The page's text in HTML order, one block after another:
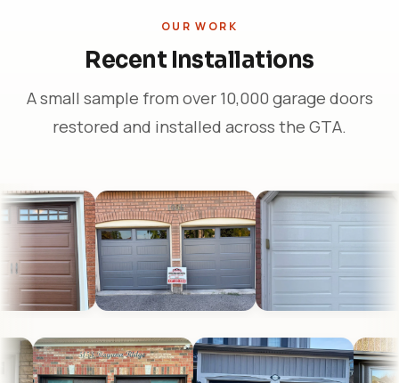
OUR WORK
Recent Installations
A small sample from over 10,000 garage doors
restored and installed across the GTA.